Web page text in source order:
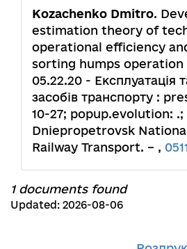
Kozachenko Dmitro.
estimation theory of
operational efficiency
sorting humps operation
05.22.20 - Експлуатація
засобів транспорту :
10-27; popup.evolution: .;
Dniepropetrovsk
Railway Transport. – ,
1 documents found
Updated: 2026-08-06